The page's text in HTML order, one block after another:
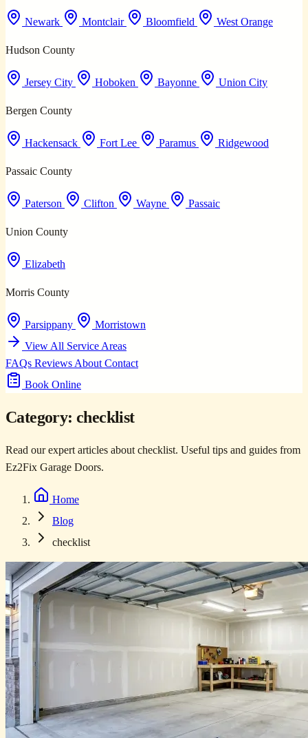
Newark Montclair Bloomfield West Orange
Hudson County
Jersey City Hoboken Bayonne Union City
Bergen County
Hackensack Fort Lee Paramus Ridgewood
Passaic County
Paterson Clifton Wayne Passaic
Union County
Elizabeth
Morris County
Parsippany
Morristown
View All Service Areas
FAQs Reviews About Contact
Book Online
Category:checklist
Read our expert articles about checklist. Useful tips and guides from
Ez2Fix Garage Doors.
Home
Blog
checklist